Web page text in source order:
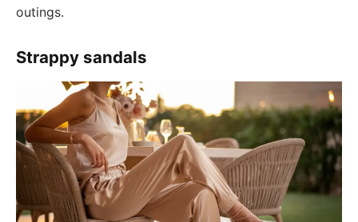
outings.
Strappy sandals